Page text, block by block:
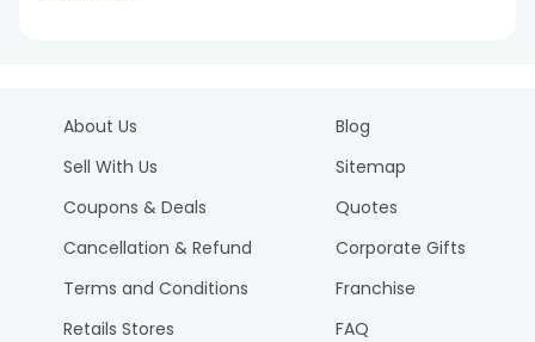
About Us
Sell With Us
Coupons & Deals
Cancellation & Refund
Terms and Conditions
Retails Stores
Blog
Sitemap
Quotes
Corporate Gifts
Franchise
FAQ